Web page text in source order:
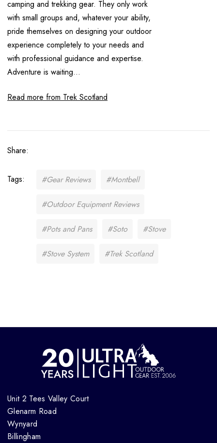
camping and trekking gear. They only work
with small groups and, whatever your ability,
pride themselves on designing your outdoor
experience completely to your needs and
with professional guidance and expertise.
Adventure is waiting...
Read more from Trek Scotland
Share:
Tags: #Gear Reviews #Montbell
#Outdoor Equipment Reviews
#Pots and Pans #Soto #Stove
#Stove System #Trek Scotland
Unit 2 Tees Valley Court
Glenarm Road
Wynyard
Billingham